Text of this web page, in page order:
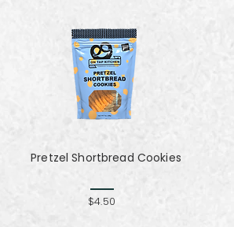
Pretzel Shortbread Cookies
$4.50